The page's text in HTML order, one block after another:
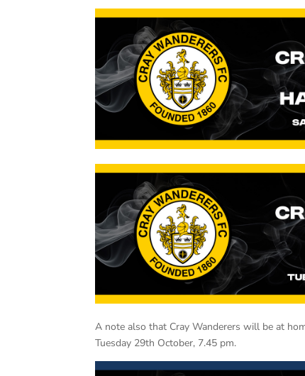
A note also that Cray Wanderers will be at
Tuesday 29th October, 7.45 pm.